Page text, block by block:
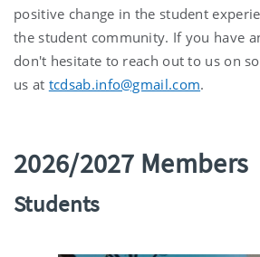
positive change in the student
the student community. If you have
don't hesitate to reach out to us on
us at tcdsab.info@gmail.com.
2026/2027 Members
Students